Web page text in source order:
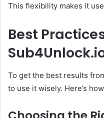
This flexibility makes it
Best
To get the best results
to use it wisely. Here’s